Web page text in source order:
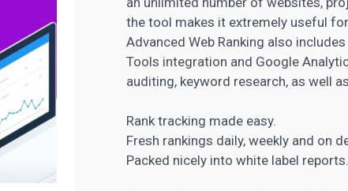
the tool makes it extremely useful
AdvancedWeb Ranking also
Tools integration and Google
auditing, keyword research, as well
Rank tracking made easy.
Fresh rankings daily, weekly and on
Packed nicely into white label